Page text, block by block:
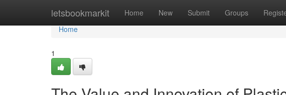
letsbookmarkit Home New Submit Groups
Home
Home
1